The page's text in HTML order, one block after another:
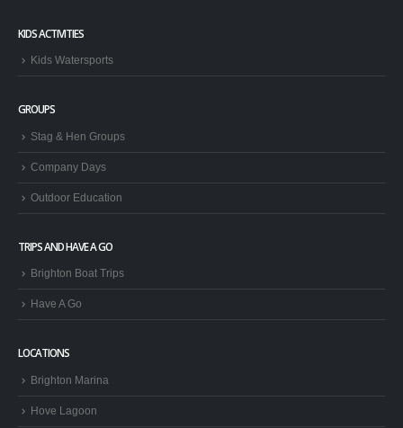
KIDS ACTIVITIES
Kids Watersports
GROUPS
Stag & Hen Groups
Company Days
Outdoor Education
TRIPS AND HAVE A GO
Brighton Boat Trips
Have A Go
LOCATIONS
Brighton Marina
Hove Lagoon